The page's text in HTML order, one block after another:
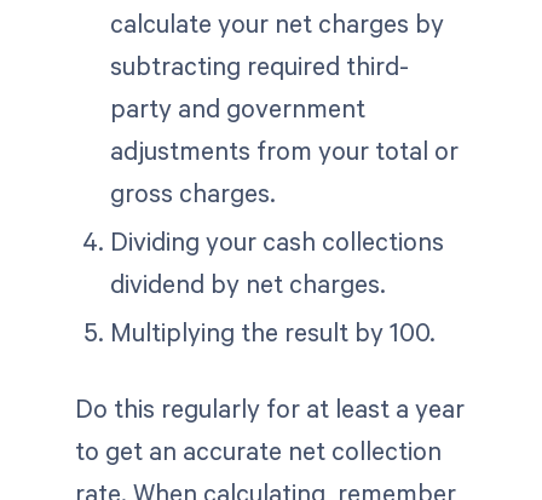
calculate your net charges by
subtracting required third-
party and government
adjustments from your total or
gross charges.
Dividing your cash collections
dividend by net charges.
Multiplying the result by 100.
Do this regularly for at least a year
to get an accurate net collection
rate. When calculating, remember